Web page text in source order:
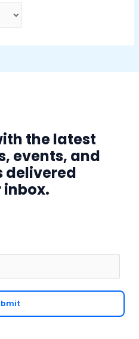
the latest
events, and
delivered